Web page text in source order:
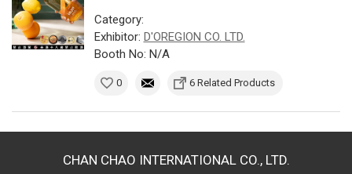
Category:
Exhibitor: D'OREGION CO. LTD.
Booth No: N/A
0 6 Related Products
CHAN CHAO INTERNATIONAL CO., LTD.